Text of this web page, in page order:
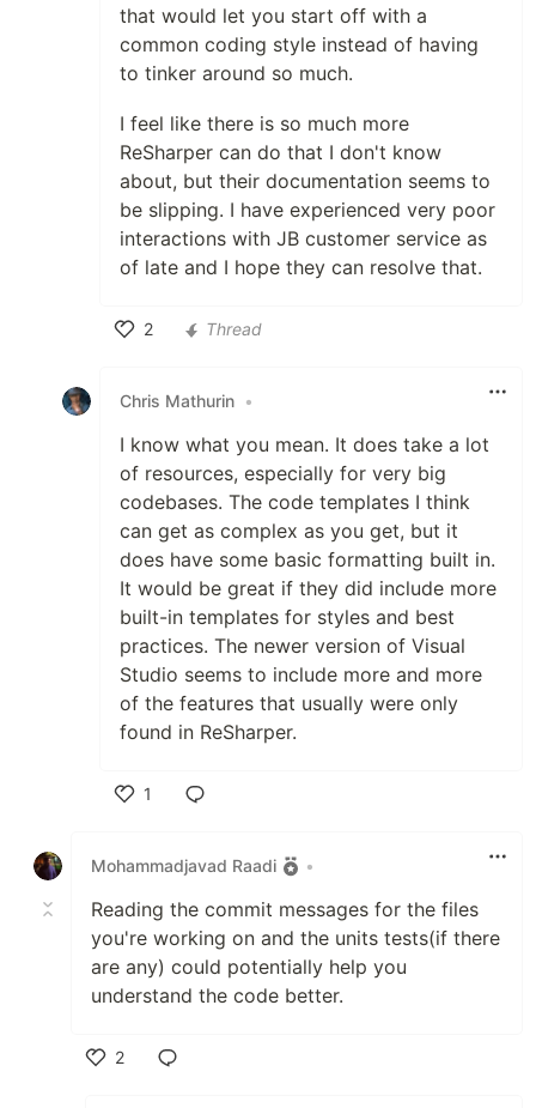
that would let you start off with a
common coding style instead of having
to tinker around so much.
I feel like there is so much more
ReSharper can do that I don't know
about, but their documentation seems to
be slipping. I have experienced very poor
interactions with JB customer service as
of late and I hope they can resolve that.
2
Thread
Chris Mathurin •
I know what you mean. It does take a lot
of resources, especially for very big
codebases. The code templates I think
can get as complex as you get, but it
does have some basic formatting built in.
It would be great if they did include more
built-in templates for styles and best
practices. The newer version of Visual
Studio seems to include more and more
of the features that usually were only
found in ReSharper.
1
Mohammadjavad Raadi
•
Reading the commit messages for the files
you're working on and the units tests(if there
are any) could potentially help you
understand the code better.
2